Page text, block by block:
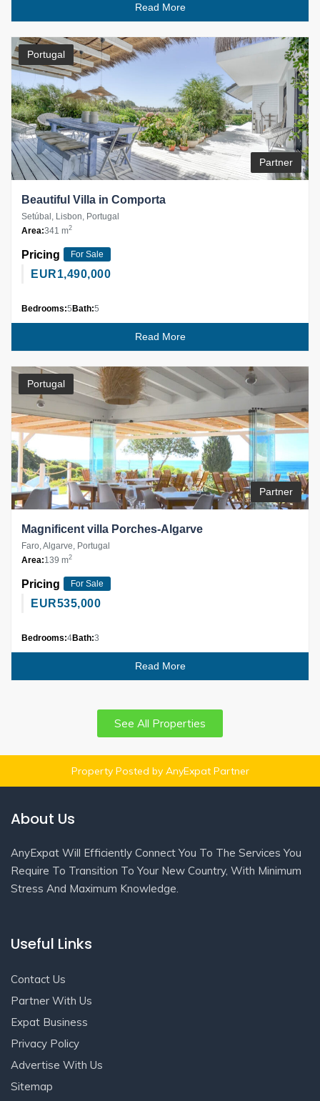
Read More
Portugal
Partner
Beautiful Villa in Comporta
Setúbal, Lisbon, Portugal
Area:341 m2
Pricing For Sale
EUR1,490,000
Bedrooms:5Bath:5
Read More
Portugal
Partner
Magnificent villa Porches-Algarve
Faro, Algarve, Portugal
Area:139 m2
Pricing For Sale
EUR535,000
Bedrooms:4Bath:3
Read More
See All Properties
Property Posted by AnyExpat Partner
About Us
AnyExpat Will Efficiently Connect You To The Services You
Require To Transition To Your New Country, With Minimum
Stress And Maximum Knowledge.
Useful Links
Contact Us
Partner With Us
Expat Business
Privacy Policy
Advertise With Us
Sitemap